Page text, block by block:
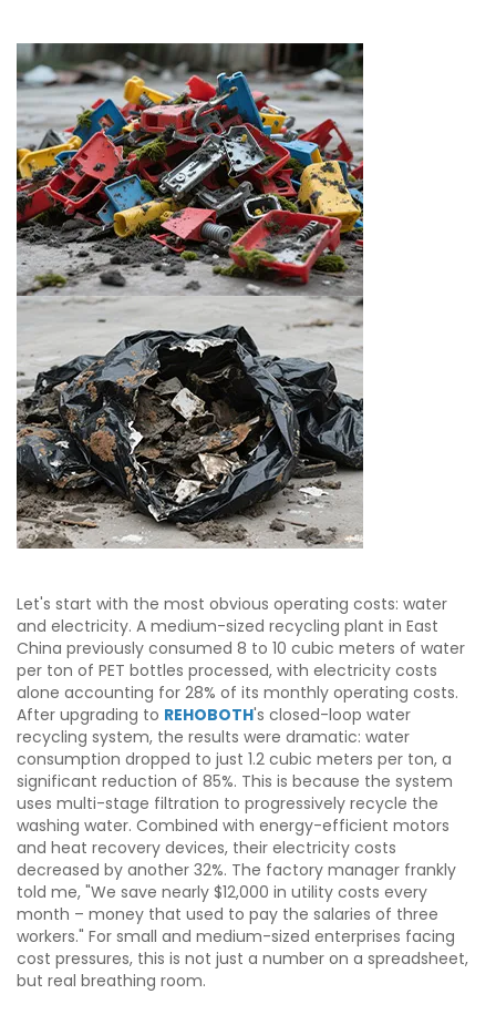
Let's start with the most obvious operating costs: water
and electricity. A medium-sized recycling plant in East
China previously consumed 8 to 10 cubic meters of water
per ton of PET bottles processed, with electricity costs
alone accounting for 28% of its monthly operating costs.
After upgrading to REHOBOTH's closed-loop water
recycling system, the results were dramatic: water
consumption dropped to just 1.2 cubic meters per ton, a
significant reduction of 85%. This is because the system
uses multi-stage filtration to progressively recycle the
washing water. Combined with energy-efficient motors
and heat recovery devices, their electricity costs
decreased by another 32%. The factory manager frankly
told me, "We save nearly $12,000 in utility costs every
month – money that used to pay the salaries of three
workers." For small and medium-sized enterprises facing
cost pressures, this is not just a number on a spreadsheet,
but real breathing room.